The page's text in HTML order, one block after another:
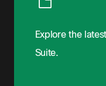
Explore the
Suite.